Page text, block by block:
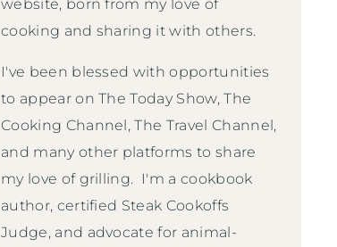
website, born from my love of
cooking and sharing it with others.
I've been blessed with opportunities
to appear on The Today Show, The
Cooking Channel, The Travel Channel,
and many other platforms to share
my love of grilling. I'm a cookbook
author, certified Steak Cookoffs
Judge, and advocate for animal-